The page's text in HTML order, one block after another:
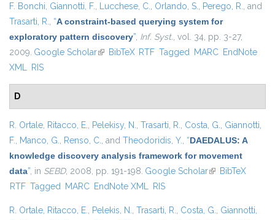
F. Bonchi, Giannotti, F., Lucchese, C., Orlando, S., Perego, R., and
Trasarti, R., “A constraint-based querying system for
exploratory pattern discovery”, Inf. Syst., vol. 34, pp. 3-27,
2009. Google Scholar(link is external)
BibTeX RTF Tagged MARC EndNote
XML RIS
D
R. Ortale, Ritacco, E., Pelekisy, N., Trasarti, R., Costa, G., Giannotti,
F., Manco, G., Renso, C., and Theodoridis, Y., “DAEDALUS: A
knowledge discovery analysis framework for movement
data”, in SEBD, 2008, pp. 191-198. Google Scholar(link is external)
BibTeX
RTF Tagged MARC EndNote XML RIS
R. Ortale, Ritacco, E., Pelekis, N., Trasarti, R., Costa, G., Giannotti,